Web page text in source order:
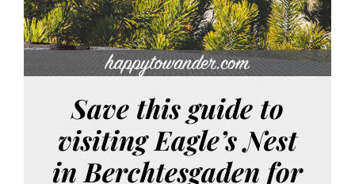
Save this guide to
visiting Eagle’s Nest
in Berchtesgaden for